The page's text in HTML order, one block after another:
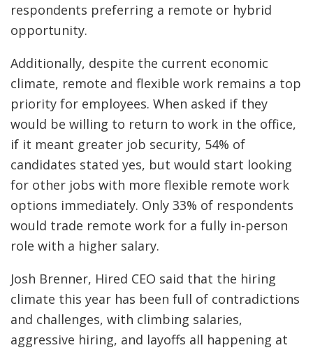
respondents preferring a remote or hybrid
opportunity.
Additionally, despite the current economic
climate, remote and flexible work remains a top
priority for employees. When asked if they
would be willing to return to work in the office,
if it meant greater job security, 54% of
candidates stated yes, but would start looking
for other jobs with more flexible remote work
options immediately. Only 33% of respondents
would trade remote work for a fully in-person
role with a higher salary.
Josh Brenner, Hired CEO said that the hiring
climate this year has been full of contradictions
and challenges, with climbing salaries,
aggressive hiring, and layoffs all happening at